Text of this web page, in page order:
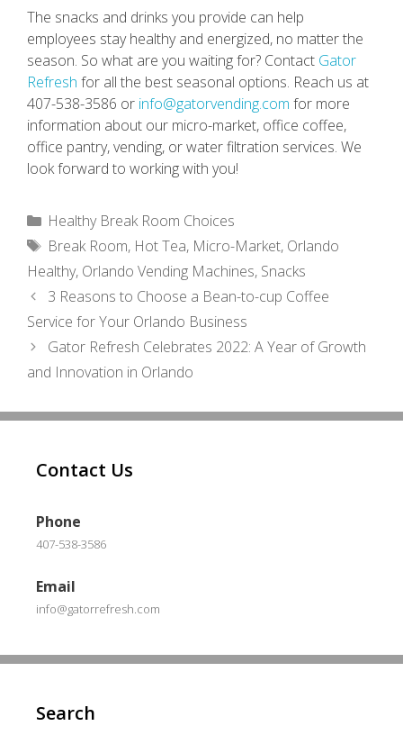
The snacks and drinks you provide can help
employees stay healthy and energized, no matter the
season. So what are you waiting for? Contact Gator
Refresh for all the best seasonal options. Reach us at
407-538-3586 or info@gatorvending.com for more
information about our micro-market, office coffee,
office pantry, vending, or water filtration services. We
look forward to working with you!
Categories
Healthy Break Room Choices
Tags
Break Room, Hot Tea, Micro-Market, Orlando
Healthy, Orlando Vending Machines, Snacks
3 Reasons to Choose a Bean-to-cup Coffee
Service for Your Orlando Business
Gator Refresh Celebrates 2022: A Year of Growth
and Innovation in Orlando
Contact Us
Phone
407-538-3586
Email
info@gatorrefresh.com
Search